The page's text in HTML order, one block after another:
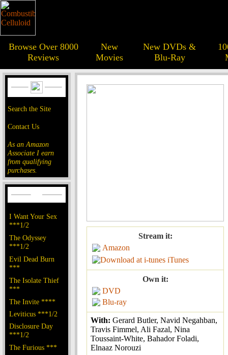
Browse Over 8000
Reviews
New
Movies
New DVDs &
Blu-Ray
Search the Site
Contact Us
As an Amazon
Associate I earn
from qualifying
purchases.
I Want Your Sex
***1/2
The Odyssey
***1/2
Evil Dead Burn
***
The Isolate Thief
***
The Invite ****
Leviticus ***1/2
Disclosure Day
***1/2
The Furious ***
Stream it:
Amazon
iTunes
Own it:
DVD
Blu-ray
With: Gerard Butler, Navid Negahban,
Travis Fimmel, Ali Fazal, Nina
Toussaint-White, Bahador Foladi,
Elnaaz Norouzi